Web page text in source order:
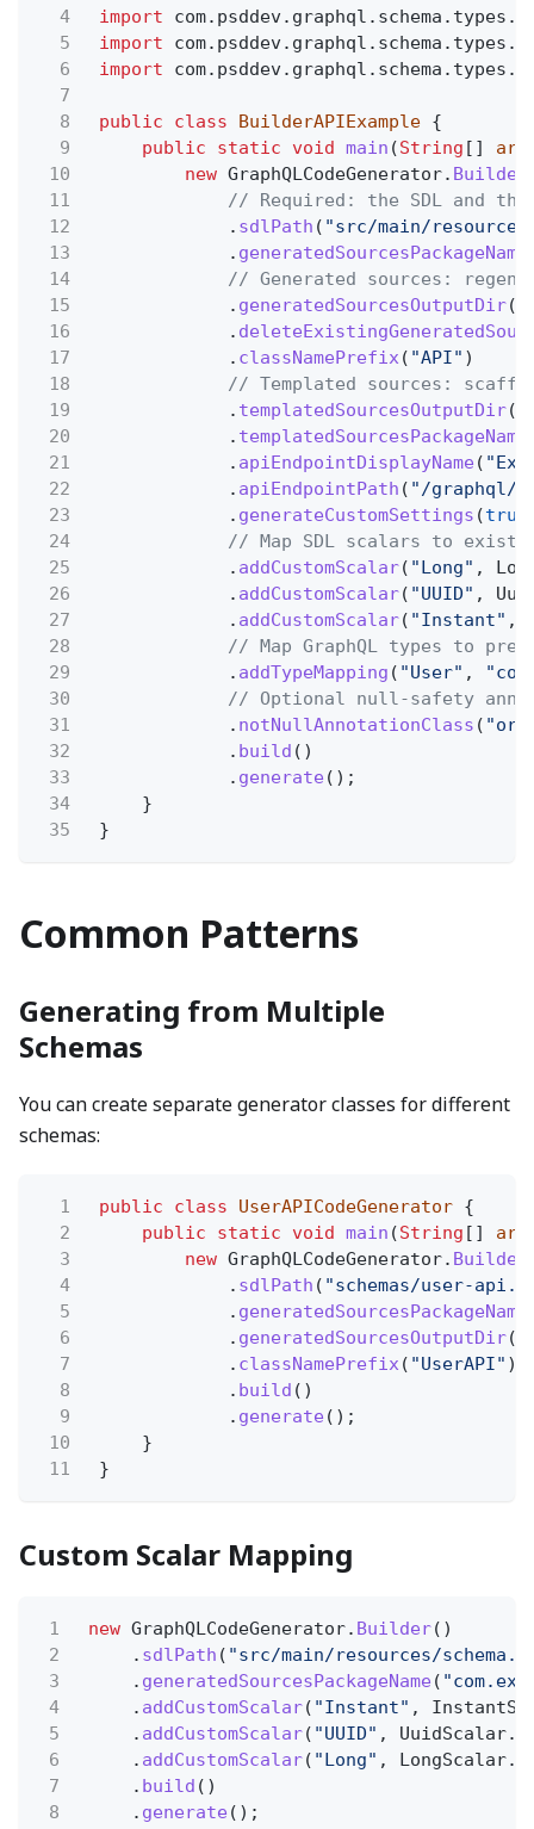
4
import
5
import
6
import
7
8
public class BuilderAPIExample {
9
public static void main (String []
10
new GraphQLCodeGenerator. Builder
11
// Required: the SDL and
12
. sdlPath ( "src/main/
13
. generatedSourcesPackageName
14
// Generated sources:
15
. generatedSourcesOutputDir(
16
.
17
. classNamePrefix ( "API" )
18
// Templated sources:
19
. templatedSourcesOutputDir(
20
. templatedSourcesPackageName
21
. apiEndpointDisplayName (
22
. apiEndpointPath ( "/graphql/
23
. generateCustomSettings (true
24
// Map SDL scalars to
25
. addCustomScalar( "Long" ,
26
. addCustomScalar( "UUID" ,
27
. addCustomScalar( "Instant" ,
28
// Map GraphQL types to
29
. addTypeMapping ( "User" ,
30
// Optional null-safety
31
. notNullAnnotationClass (
32
. build ()
33
. generate ();
34
}
35
}
Common Patterns
Generating from Multiple
Schemas
You can create separate generator classes for different
schemas:
1 public class UserAPICodeGenerator {
2
public static void main (String []
3
new GraphQLCodeGenerator. Builder
4
. sdlPath ( "schemas/user-
5
. generatedSourcesPackageName
6
. generatedSourcesOutputDir(
7
. classNamePrefix ( "UserAPI" )
8
. build ()
9
. generate ();
10
}
11
}
Custom Scalar Mapping
1 new GraphQLCodeGenerator. Builder()
2
. sdlPath ( "src/main/resources/
3
. generatedSourcesPackageName (
4
. addCustomScalar( "Instant" ,
5
. addCustomScalar( "UUID" ,
6
. addCustomScalar( "Long" ,
7
. build ()
8
. generate ();